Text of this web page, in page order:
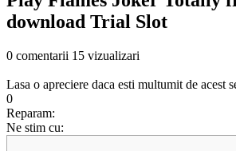
download Trial Slot
0 comentarii 15 vizualizari
Lasa o apreciere daca esti multumit de acest
0
Reparam:
Ne stim cu: